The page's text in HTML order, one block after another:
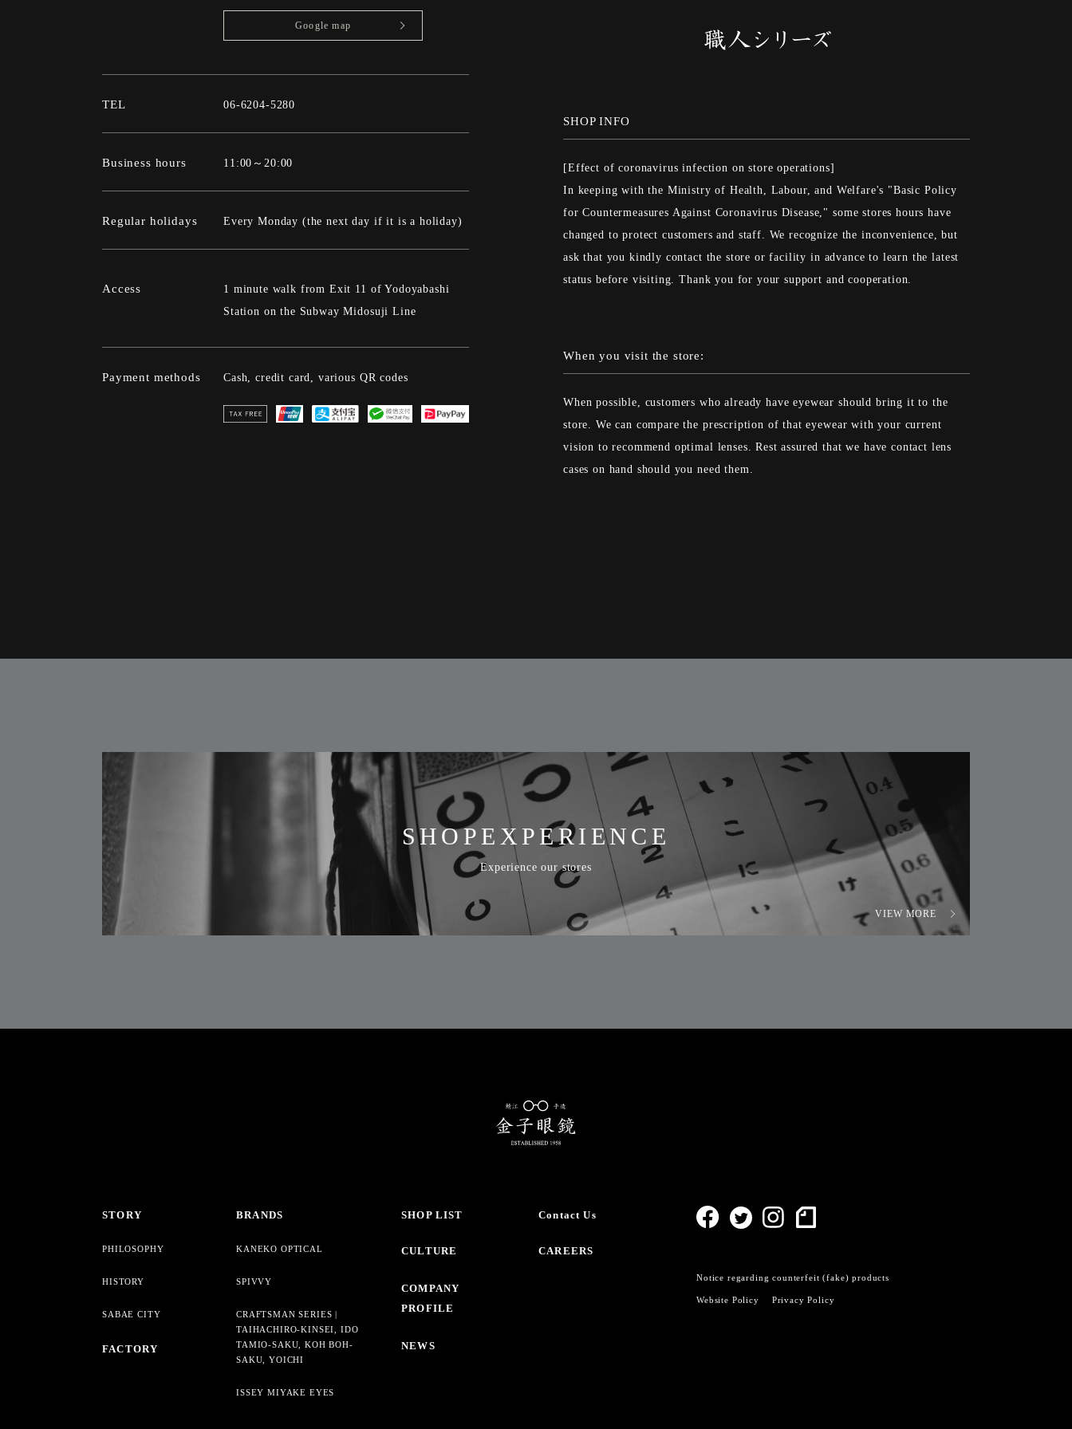
Google map
TEL 06-6204-5280
Business hours 11:00～20:00
Regular holidays Every Monday (the next day if it is a holiday)
Access
1 minute walk from Exit 11 of Yodoyabashi
Station on the Subway Midosuji Line
Payment methods Cash, credit card, various QR codes
SHOP INFO
[Effect of coronavirus infection on store operations]
In keeping with the Ministry of Health, Labour, and Welfare's "Basic Policy
for Countermeasures Against Coronavirus Disease," some stores hours have
changed to protect customers and staff. We recognize the inconvenience, but
ask that you kindly contact the store or facility in advance to learn the latest
status before visiting. Thank you for your support and cooperation.
When you visit the store:
When possible, customers who already have eyewear should bring it to the
store. We can compare the prescription of that eyewear with your current
vision to recommend optimal lenses. Rest assured that we have contact lens
cases on hand should you need them.
SHOP EXPERIENCE
Experience our stores
VIEW MORE
STORY
PHILOSOPHY
HISTORY
SABAE CITY
FACTORY
BRANDS
KANEKO OPTICAL
SPIVVY
CRAFTSMAN SERIES |
TAIHACHIRO-KINSEI, IDO
TAMIO-SAKU, KOH BOH-
SAKU, YOICHI
ISSEY MIYAKE EYES
SHOP LIST
CULTURE
COMPANY
PROFILE
NEWS
Contact Us
CAREERS
Notice regarding counterfeit (fake) products
Website Policy Privacy Policy